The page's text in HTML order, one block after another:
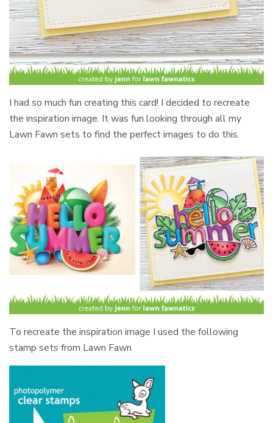
I had so much fun creating this card! I decided to recreate
the inspiration image. It was fun looking through all my
Lawn Fawn sets to find the perfect images to do this.
To recreate the inspiration image I used the following
stamp sets from Lawn Fawn